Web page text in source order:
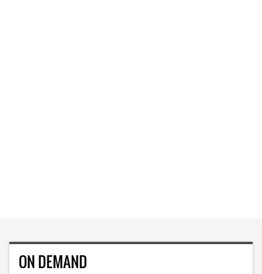
ON DEMAND